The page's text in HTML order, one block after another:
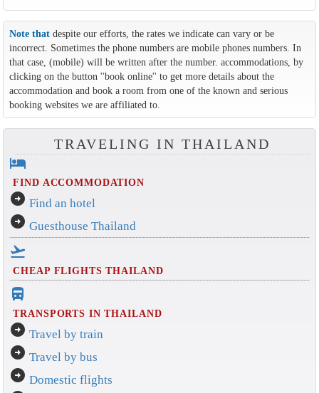
Note thatdespite our efforts, the rates we indicate can vary or be
incorrect. Sometimes the phone numbers are mobile phones numbers. In
that case, (mobile) will be written after the number. accommodations, by
clicking on the button ''book online'' to get more details about the
accommodation and book a room from one of the known and serious
booking websites we are affiliated to.
TRAVELING IN THAILAND
hotel
FIND ACCOMMODATION
arrow_circle_right Find an hotel
arrow_circle_right Guesthouse Thailand
flight_takeoff
CHEAP FLIGHTS THAILAND
directions_bus_filled
TRANSPORTS IN THAILAND
arrow_circle_right Travel by train
arrow_circle_right Travel by bus
arrow_circle_right Domestic flights